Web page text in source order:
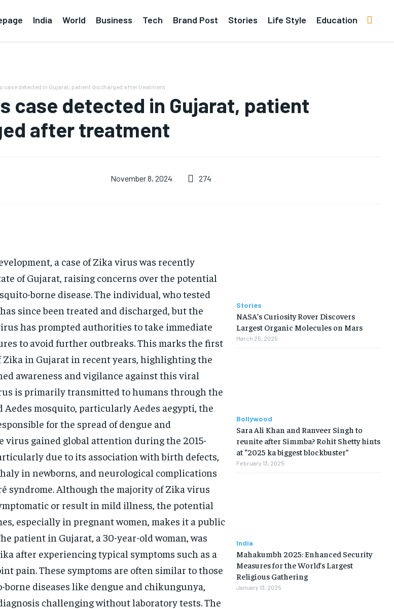
India World Business Tech Brand Post Stories Life Style Education
case detected in Gujarat, patient discharged after treatment
case detected in Gujarat, patient
after treatment
November 8, 2024 274
a case of Zika virus was recently
of Gujarat, raising concerns over the potential
borne disease. The individual, who tested
since been treated and discharged, but the
has prompted authorities to take immediate
to avoid further outbreaks. This marks the first
Zika in Gujarat in recent years, highlighting the
awareness and vigilance against this viral
is primarily transmitted to humans through the
Aedes mosquito, particularly Aedes aegypti, the
for the spread of dengue and
virus gained global attention during the 2015-
due to its association with birth defects,
in newborns, and neurological complications
syndrome. Although the majority of Zika virus
or result in mild illness, the potential
especially in pregnant women, makes it a public
patient in Gujarat, a 30-year-old woman, was
after experiencing typical symptoms such as a
pain. These symptoms are often similar to those
borne diseases like dengue and chikungunya,
challenging without laboratory tests. The
Stories
NASA’s Curiosity Rover Discovers
Largest Organic Molecules on Mars
March 25, 2025
Bollywood
Sara Ali Khan and Ranveer Singh to
reunite after Simmba? Rohit Shetty hints
at “2025 ka biggest blockbuster”
February 13, 2025
India
Mahakumbh 2025: Enhanced Security
Measures for the World’s Largest
Religious Gathering
January 13, 2025